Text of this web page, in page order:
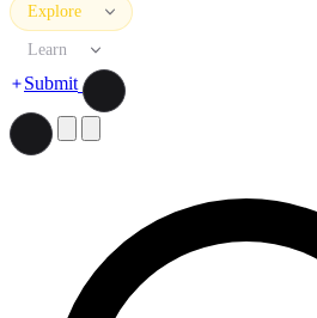
Explore
Learn
Submit